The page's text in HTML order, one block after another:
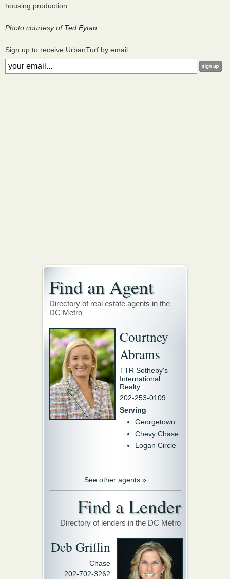
housing production.
Photo courtesy of Ted Eytan
Sign up to receive UrbanTurf by email:
Find an Agent
Directory of real estate agents in the
DC Metro
Courtney
Abrams
TTR Sotheby's
International
Realty
202-253-0109
Serving
Georgetown
Chevy Chase
Logan Circle
See other agents »
Find a Lender
Directory of lenders in the DC Metro
Deb Griffin
Chase
202-702-3262